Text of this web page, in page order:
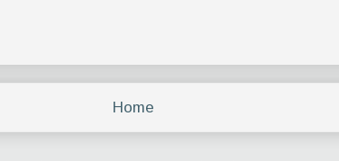
Home